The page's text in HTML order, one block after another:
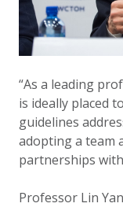
“As a leading
is ideally placed
guidelines
adopting a team
partnerships
Professor Lin